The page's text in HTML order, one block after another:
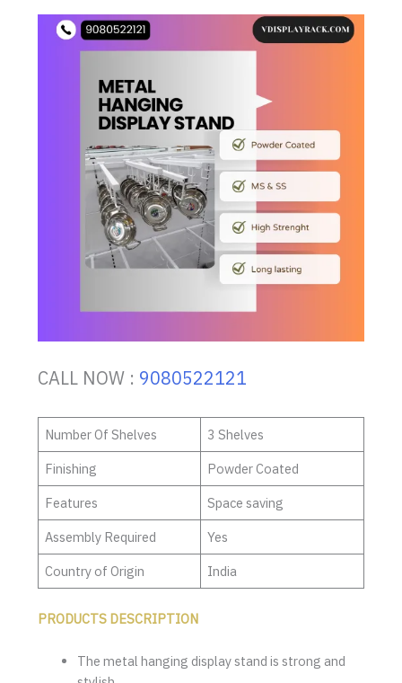
CALL NOW : 9080522121
Number Of Shelves
3 Shelves
Finishing
Powder Coated
Features
Space saving
Assembly Required
Yes
Country of Origin
India
PRODUCTS DESCRIPTION
The metal hanging display stand is strong and